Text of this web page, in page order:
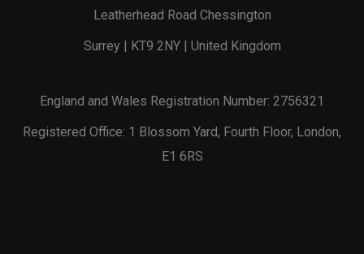
Leatherhead Road Chessington
Surrey | KT9 2NY | United Kingdom
England and Wales Registration Number: 2756321
Registered Office: 1 Blossom Yard, Fourth Floor, London,
E1 6RS